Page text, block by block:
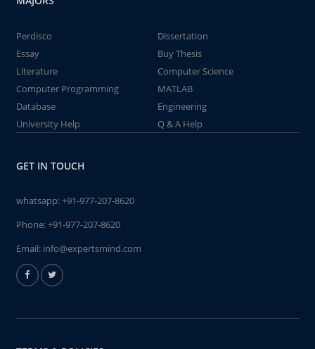
Perdisco
Dissertation
Essay
Buy Thesis
Literature
Computer Science
Computer Programming
MATLAB
Database
Engineering
University Help
Q & A Help
GET IN TOUCH
whatsapp:+91-977-207-8620
Phone:+91-977-207-8620
Email: info@expertsmind.com